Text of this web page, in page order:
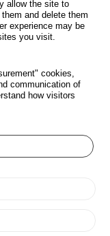
allow the site to
and delete them
experience may be
you visit.
cookies,
communication of
how visitors